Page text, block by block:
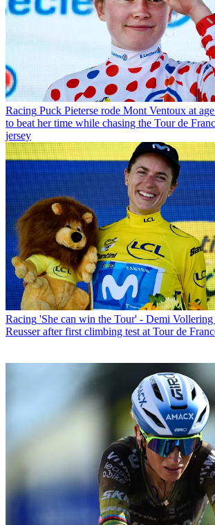
Racing Puck Pieterse rode Mont Ventoux at
to beat her time while chasing the Tour de
jersey
Racing 'She can win the Tour' - Demi
Reusser after first climbing test at Tour de